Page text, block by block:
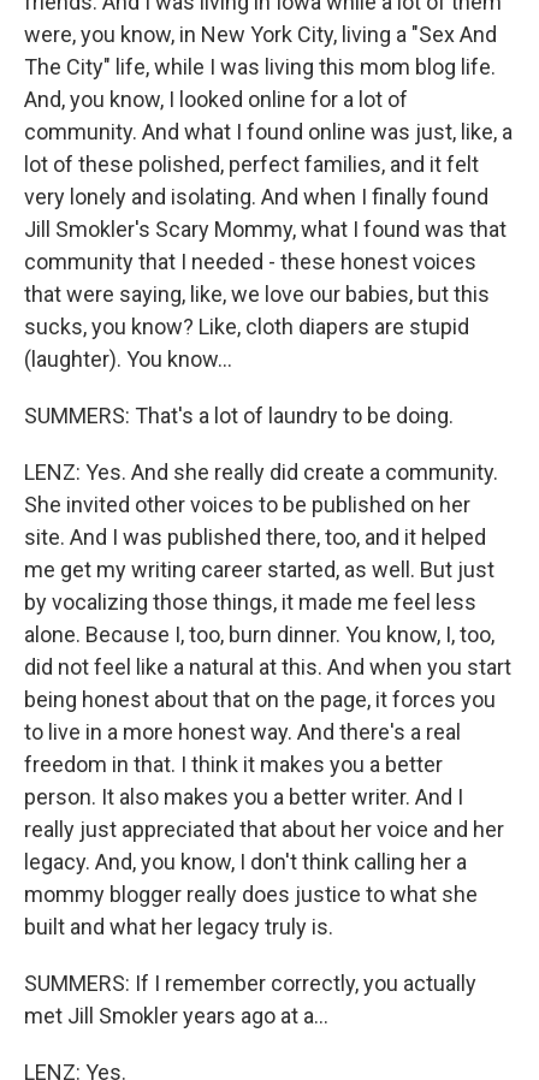
were, you know, in New York City, living a "Sex And
The City" life, while I was living this mom blog life.
And, you know, I looked online for a lot of
community. And what I found online was just, like, a
lot of these polished, perfect families, and it felt
very lonely and isolating. And when I finally found
Jill Smokler's Scary Mommy, what I found was that
community that I needed - these honest voices
that were saying, like, we love our babies, but this
sucks, you know? Like, cloth diapers are stupid
(laughter). You know...
SUMMERS: That's a lot of laundry to be doing.
LENZ: Yes. And she really did create a community.
She invited other voices to be published on her
site. And I was published there, too, and it helped
me get my writing career started, as well. But just
by vocalizing those things, it made me feel less
alone. Because I, too, burn dinner. You know, I, too,
did not feel like a natural at this. And when you start
being honest about that on the page, it forces you
to live in a more honest way. And there's a real
freedom in that. I think it makes you a better
person. It also makes you a better writer. And I
really just appreciated that about her voice and her
legacy. And, you know, I don't think calling her a
mommy blogger really does justice to what she
built and what her legacy truly is.
SUMMERS: If I remember correctly, you actually
met Jill Smokler years ago at a...
LENZ: Yes.